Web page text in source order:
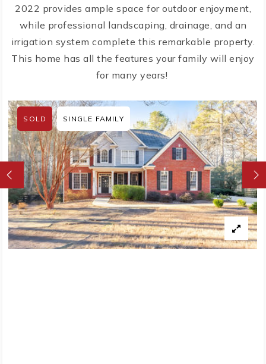
2022 provides ample space for outdoor enjoyment,
while professional landscaping, drainage, and an
irrigation system complete this remarkable property.
This home has all the features your family will enjoy
for many years!
SOLD SINGLE FAMILY